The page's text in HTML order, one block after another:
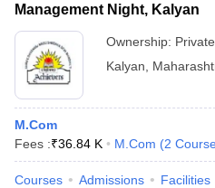
Management Night, Kalyan
Ownership: Private
Kalyan
M.Com
Fees :₹36.84 K M.Com (2
Courses Admissions Facilities